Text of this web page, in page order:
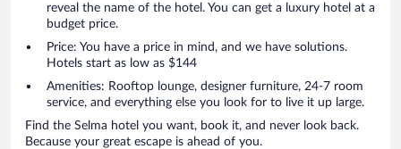
reveal the name of the hotel. You can get a luxury hotel at a
budget price.
Price: You have a price in mind, and we have solutions.
Hotels start as low as $144
Amenities: Rooftop lounge, designer furniture, 24-7 room
service, and everything else you look for to live it up large.
Find the Selma hotel you want, book it, and never look back.
Because your great escape is ahead of you.